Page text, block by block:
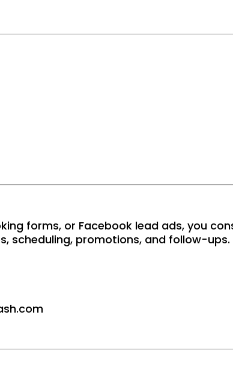
forms, or Facebook lead ads, you
scheduling, promotions, and follow-ups.